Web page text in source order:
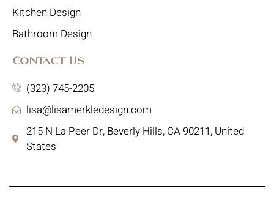
Kitchen Design
Bathroom Design
Contact Us
(323) 745-2205
lisa@lisamerkledesign.com
215 N La Peer Dr, Beverly Hills, CA 90211, United
States